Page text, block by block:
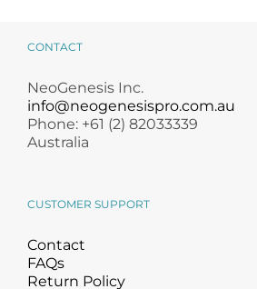
CONTACT
NeoGenesis Inc.
info@neogenesispro.com.au
Phone: +61 (2) 82033339
Australia
CUSTOMER SUPPORT
Contact
FAQs
Return Policy